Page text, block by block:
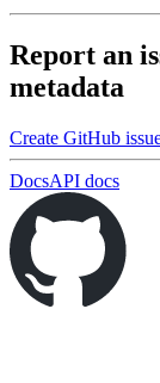
Report an
metadata
Create GitHub
DocsAPI docs